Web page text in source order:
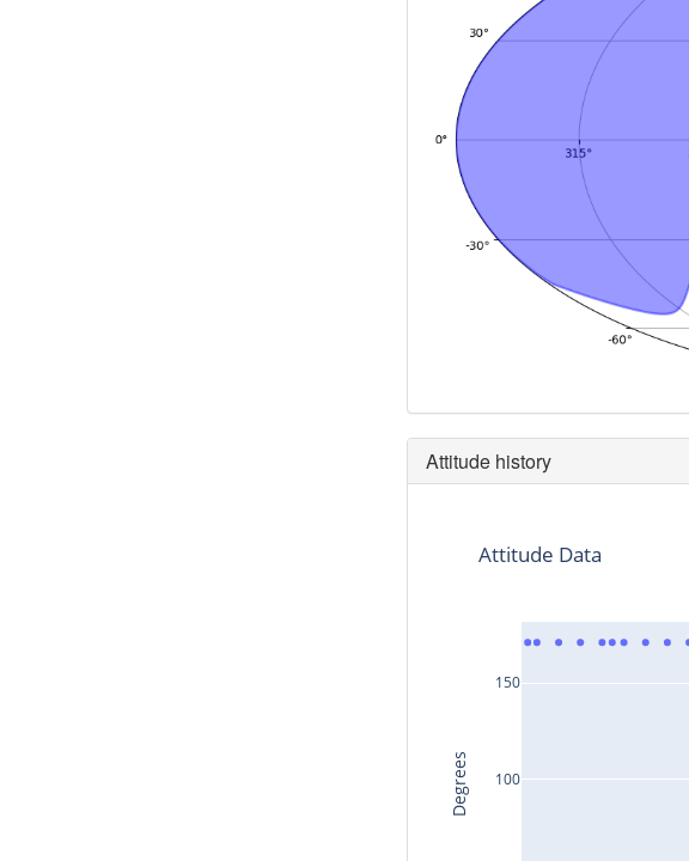
Attitude history
100
150
Attitude Data
Degrees